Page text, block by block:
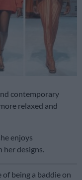
contemporary
relaxed and
enjoys
designs.
of being a baddie on